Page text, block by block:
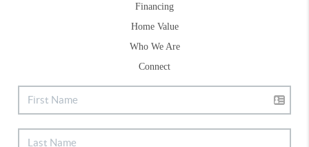
Financing
Home Value
Who We Are
Connect